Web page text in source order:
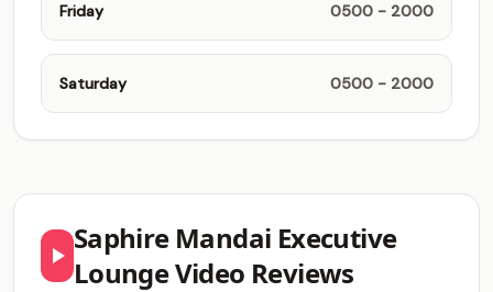
Friday 0500 - 2000
Saturday 0500 - 2000
Saphire Mandai Executive
Lounge Video Reviews